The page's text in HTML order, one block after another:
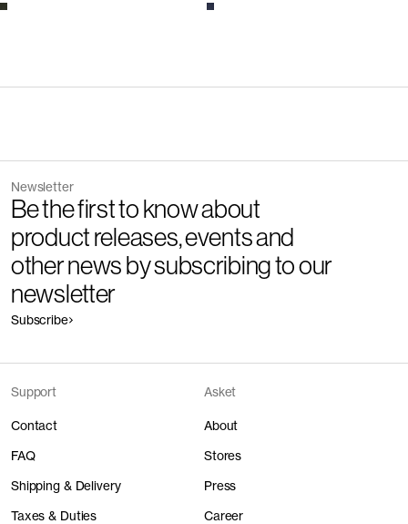
Newsletter
Be the first to know about
product releases, events and
other news by subscribing to our
newsletter
Subscribe
Support
Contact
FAQ
Shipping & Delivery
Taxes & Duties
Asket
About
Stores
Press
Career